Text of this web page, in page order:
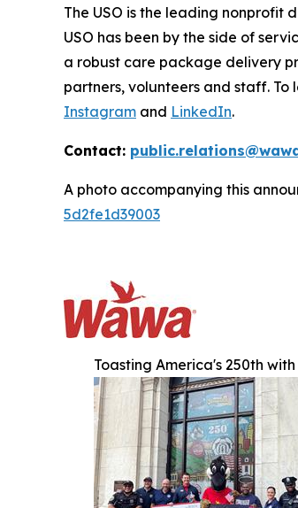
The USO is the leading nonprofit
USO has been by the side of
a robust care package delivery
partners, volunteers and staff.
Instagram and LinkedIn.
Contact:
A photo accompanying this
5d2fe1d39003
Toasting America's 250th with